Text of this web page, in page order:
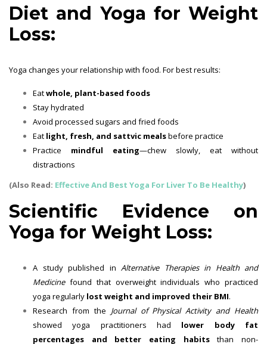
Diet and Yoga for Weight
Loss:
Yoga changes your relationship with food. For best results:
Eatwhole, plant-based foods
Stay hydrated
Avoid processed sugars and fried foods
Eat light, fresh, and sattvic mealsbefore practice
Practice mindful eating—chew slowly, eat without
distractions
(Also Read: Effective And Best Yoga For Liver To Be Healthy)
Scientific Evidence on
Yoga for Weight Loss:
A study published in Alternative Therapies in Health and
Medicinefound that overweight individuals who practiced
yoga regularly lost weight and improved their BMI.
Research from the Journal of Physical Activity and Health
showed yoga practitioners had lower body fat
percentages and better eating habitsthan non-